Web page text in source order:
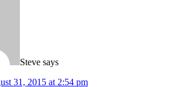
Steve says
31, 2015 at 2:54 pm